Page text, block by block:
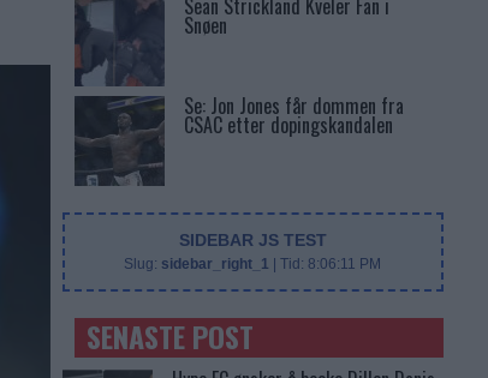
Sean Strickland Kveler Fan i
Snøen
Se: Jon Jones får dommen fra
CSAC etter dopingskandalen
SIDEBAR JS TEST
Slug: sidebar_right_1 | Tid: 8:06:11 PM
SENASTE POST